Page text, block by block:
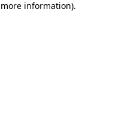
information).